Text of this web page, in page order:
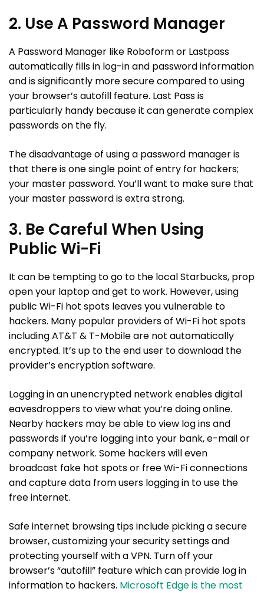
2. Use A Password Manager
A Password Manager like Roboform or Lastpass
automatically fills in log-in and password information
and is significantly more secure compared to using
your browser’s autofill feature. Last Pass is
particularly handy because it can generate complex
passwords on the fly.
The disadvantage of using a password manager is
that there is one single point of entry for hackers;
your master password. You’ll want to make sure that
your master password is extra strong.
3. Be Careful When Using
Public Wi-Fi
It can be tempting to go to the local Starbucks, prop
open your laptop and get to work. However, using
public Wi-Fi hot spots leaves you vulnerable to
hackers. Many popular providers of Wi-Fi hot spots
including AT&T & T-Mobile are not automatically
encrypted. It’s up to the end user to download the
provider’s encryption software.
Logging in an unencrypted network enables digital
eavesdroppers to view what you’re doing online.
Nearby hackers may be able to view log ins and
passwords if you’re logging into your bank, e-mail or
company network. Some hackers will even
broadcast fake hot spots or free Wi-Fi connections
and capture data from users logging in to use the
free internet.
Safe internet browsing tips include picking a secure
browser, customizing your security settings and
protecting yourself with a VPN. Turn off your
browser’s “autofill” feature which can provide log in
information to hackers. Microsoft Edge is the most